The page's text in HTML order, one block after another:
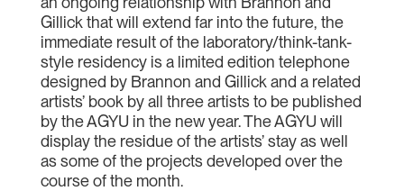
Gillick that will extend far into the future, the
immediate result of the laboratory/think-tank-
style residency is a limited edition telephone
designed by Brannon and Gillick and a related
artists’ book by all three artists to be published
by the AGYU in the new year. The AGYU will
display the residue of the artists’ stay as well
as some of the projects developed over the
course of the month.